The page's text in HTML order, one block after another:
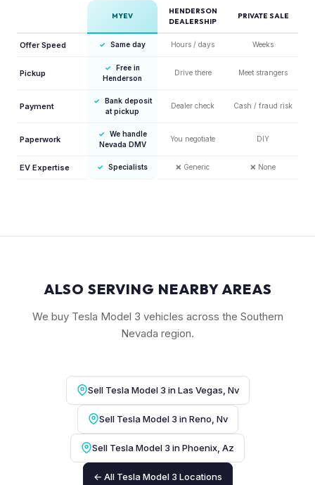
MYEV
HENDERSON
DEALERSHIP
PRIVATE SALE
Offer Speed ✓ Same day Hours / days Weeks
Pickup
✓
Free in
Henderson
Drive there Meet strangers
Payment
✓
Bank deposit
at pickup
Dealer check Cash / fraud risk
Paperwork
✓
We handle
Nevada DMV
You negotiate DIY
EV Expertise ✓ Specialists ❌ Generic ❌ None
ALSO SERVING NEARBY AREAS
We buy Tesla Model 3 vehicles across the Southern
Nevada region.
Sell Tesla Model 3 in Las Vegas, Nv
Sell Tesla Model 3 in Reno, Nv
Sell Tesla Model 3 in Phoenix, Az
← All Tesla Model 3 Locations